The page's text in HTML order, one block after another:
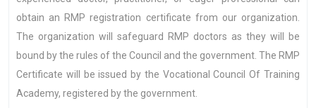
obtain an RMP registration certificate from our organization.
The organization will safeguard RMP doctors as they will be
bound by the rules of the Council and the government. The RMP
Certificate will be issued by the Vocational Council Of Training
Academy, registered by the government.